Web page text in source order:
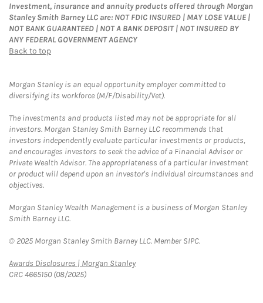
Investment, insurance and annuity products offered through Morgan
Stanley Smith Barney LLC are: NOT FDIC INSURED | MAY LOSE VALUE |
NOT BANK GUARANTEED | NOT A BANK DEPOSIT | NOT INSURED BY
ANY FEDERAL GOVERNMENT AGENCY
Back to top
Morgan Stanley is an equal opportunity employer committed to
diversifying its workforce (M/F/Disability/Vet).
The investments and products listed may not be appropriate for all
investors. Morgan Stanley Smith Barney LLC recommends that
investors independently evaluate particular investments or products,
and encourages investors to seek the advice of a Financial Advisor or
Private Wealth Advisor. The appropriateness of a particular investment
or product will depend upon an investor's individual circumstances and
objectives.
Morgan Stanley Wealth Management is a business of Morgan Stanley
Smith Barney LLC.
© 2025 Morgan Stanley Smith Barney LLC. Member SIPC.
Awards Disclosures | Morgan StanleyLink Opens in New Tab
CRC 4665150 (08/2025)